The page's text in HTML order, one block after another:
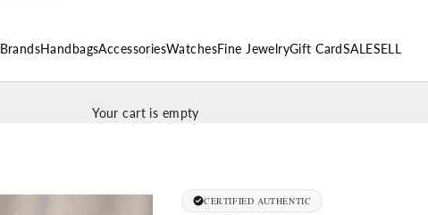
BrandsHandbagsAccessoriesWatchesFine JewelryGift CardSALESELL
Your cart is empty
CERTIFIED AUTHENTIC